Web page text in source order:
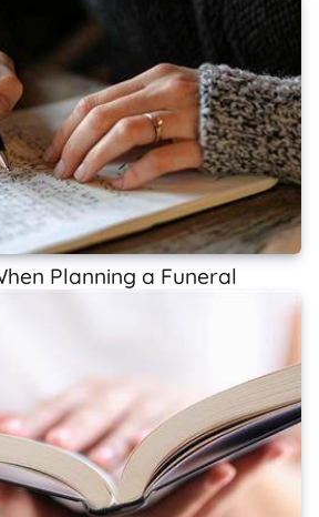
Planning a Funeral